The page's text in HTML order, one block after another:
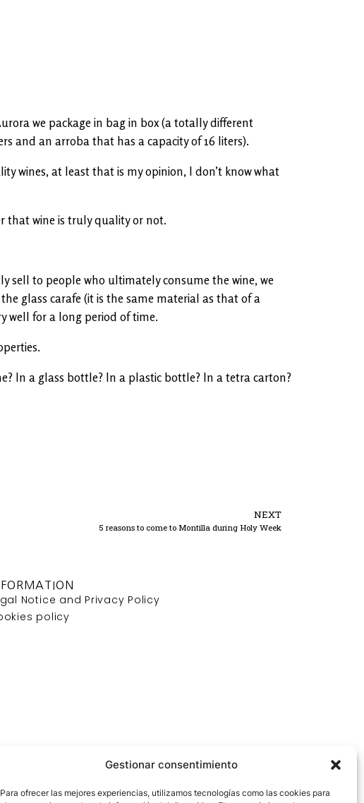
Gestionar consentimiento
Para ofrecer las mejores experiencias, utilizamos tecnologías como las cookies para
we package in bag in box (a totally different
and an arroba that has a capacity of 16 liters).
wines, at least that is my opinion, I don’t know what
that wine is truly quality or not.
sell to people who ultimately consume the wine, we
glass carafe (it is the same material as that of a
well for a long period of time.
In a glass bottle? In a plastic bottle? In a tetra carton?
NEXT
5 reasons to come to Montilla during Holy Week
Notice and Privacy Policy
policy